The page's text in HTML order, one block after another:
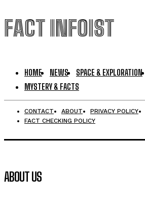
FACT INFOIST
HOME NEWS SPACE & EXPLORATION
MYSTERY & FACTS
CONTACT ABOUT PRIVACY POLICY
FACT CHECKING POLICY
ABOUT US